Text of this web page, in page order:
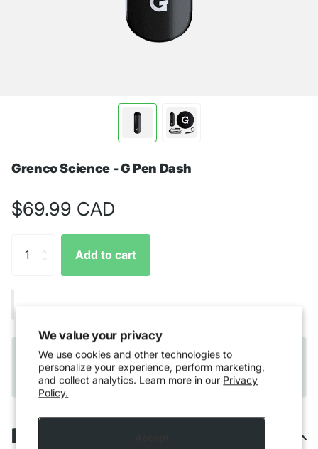
We value your privacy
We use cookies and other technologies to
personalize your experience, perform marketing,
and collect analytics. Learn more in our Privacy
Policy.
Grenco Science - G Pen Dash
$69.99 CAD
Add to cart
Quebec residents only:Please note that Vaping
products cannot be shipped to Quebec residents
due to provincial regulations.
Description